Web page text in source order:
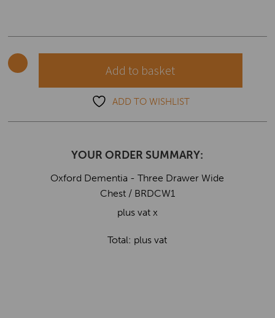
Add to basket
ADD TO WISHLIST
YOUR ORDER SUMMARY:
Oxford Dementia - Three Drawer Wide
Chest / BRDCW1
plus vat x
Total: plus vat